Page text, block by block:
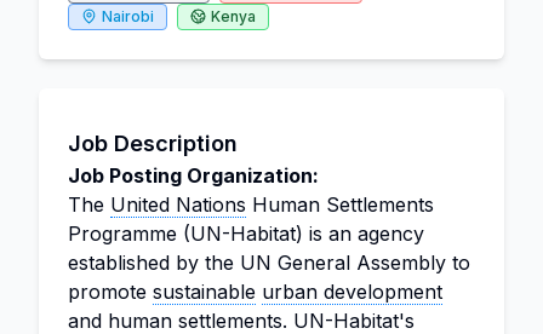
Nairobi
Kenya
Job Description
Job Posting Organization:
The United Nations Human Settlements
Programme (UN-Habitat) is an agency
established by the UN General Assembly to
promote sustainable urban development
and human settlements. UN-Habitat's